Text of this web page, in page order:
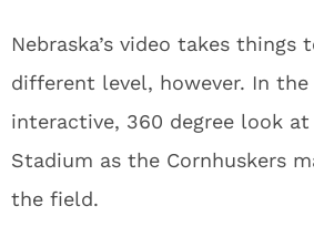
Nebraska’s video takes things
different level, however. In the
interactive, 360 degree look at
Stadium as the Cornhuskers
the field.